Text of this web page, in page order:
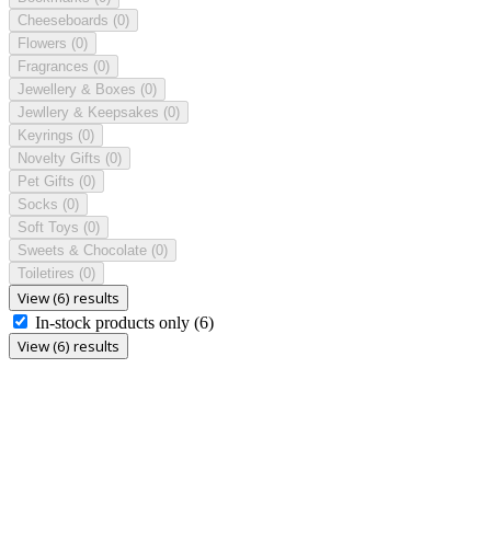
Cheeseboards (0)
Flowers (0)
Fragrances (0)
Jewellery & Boxes (0)
Jewllery & Keepsakes (0)
Keyrings (0)
Novelty Gifts (0)
Pet Gifts (0)
Socks (0)
Soft Toys (0)
Sweets & Chocolate (0)
Toiletires (0)
View (6) results
In-stock products only (6)
View (6) results